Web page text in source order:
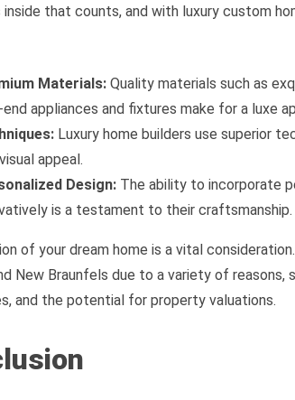
inside that counts, and with luxury custom
Materials: Quality materials such as
end appliances and fixtures make for a luxe
Luxury home builders use superior
appeal.
Design: The ability to incorporate
is a testament to their craftsmanship.
of your dream home is a vital
New Braunfels due to a variety of
and the potential for property valuations.